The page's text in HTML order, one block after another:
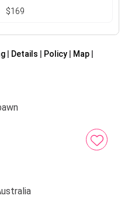
$169
Details Policy
Map